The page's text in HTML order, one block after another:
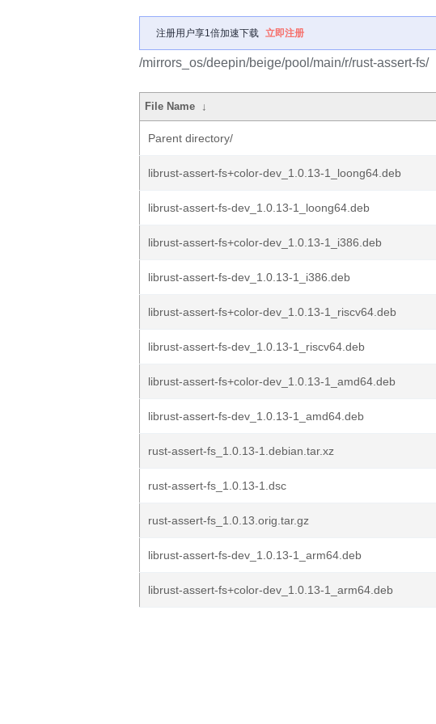
注册用户享1倍加速下载 立即注册
/mirrors_os/deepin/beige/pool/main/r/rust-assert-fs/
File Name ↓
Parent directory/
librust-assert-fs+color-dev_1.0.13-1_loong64.deb
librust-assert-fs-dev_1.0.13-1_loong64.deb
librust-assert-fs+color-dev_1.0.13-1_i386.deb
librust-assert-fs-dev_1.0.13-1_i386.deb
librust-assert-fs+color-dev_1.0.13-1_riscv64.deb
librust-assert-fs-dev_1.0.13-1_riscv64.deb
librust-assert-fs+color-dev_1.0.13-1_amd64.deb
librust-assert-fs-dev_1.0.13-1_amd64.deb
rust-assert-fs_1.0.13-1.debian.tar.xz
rust-assert-fs_1.0.13-1.dsc
rust-assert-fs_1.0.13.orig.tar.gz
librust-assert-fs-dev_1.0.13-1_arm64.deb
librust-assert-fs+color-dev_1.0.13-1_arm64.deb